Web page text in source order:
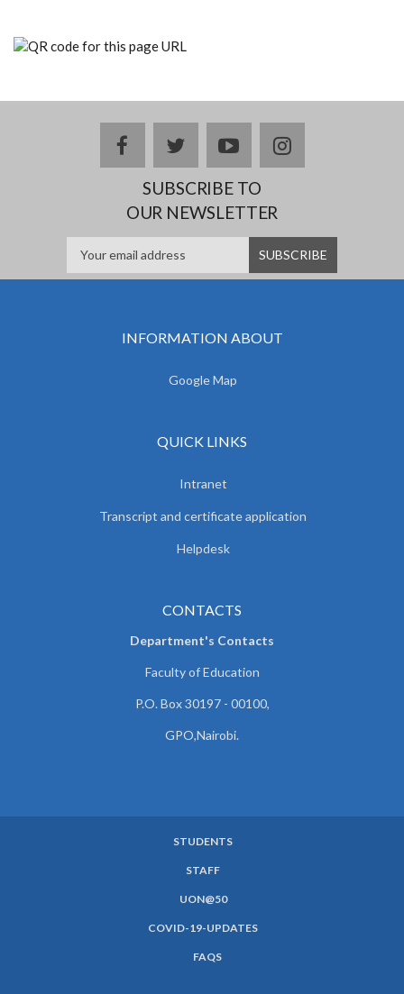
facebooktwitteryoutubeinstagram
SUBSCRIBE TO
OUR NEWSLETTER
INFORMATION ABOUT
Google Map
QUICK LINKS
Intranet
Transcript and certificate application
Helpdesk
CONTACTS
Department's Contacts
Faculty of Education
P.O. Box 30197 - 00100,
GPO,Nairobi.
STUDENTS
STAFF
UON@50
COVID-19-UPDATES
FAQS